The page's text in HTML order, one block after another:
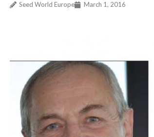
Seed World Europe March 1, 2016